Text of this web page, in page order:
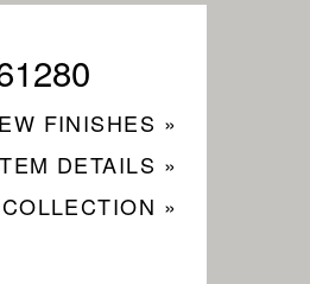
FINISHES »
DETAILS »
»